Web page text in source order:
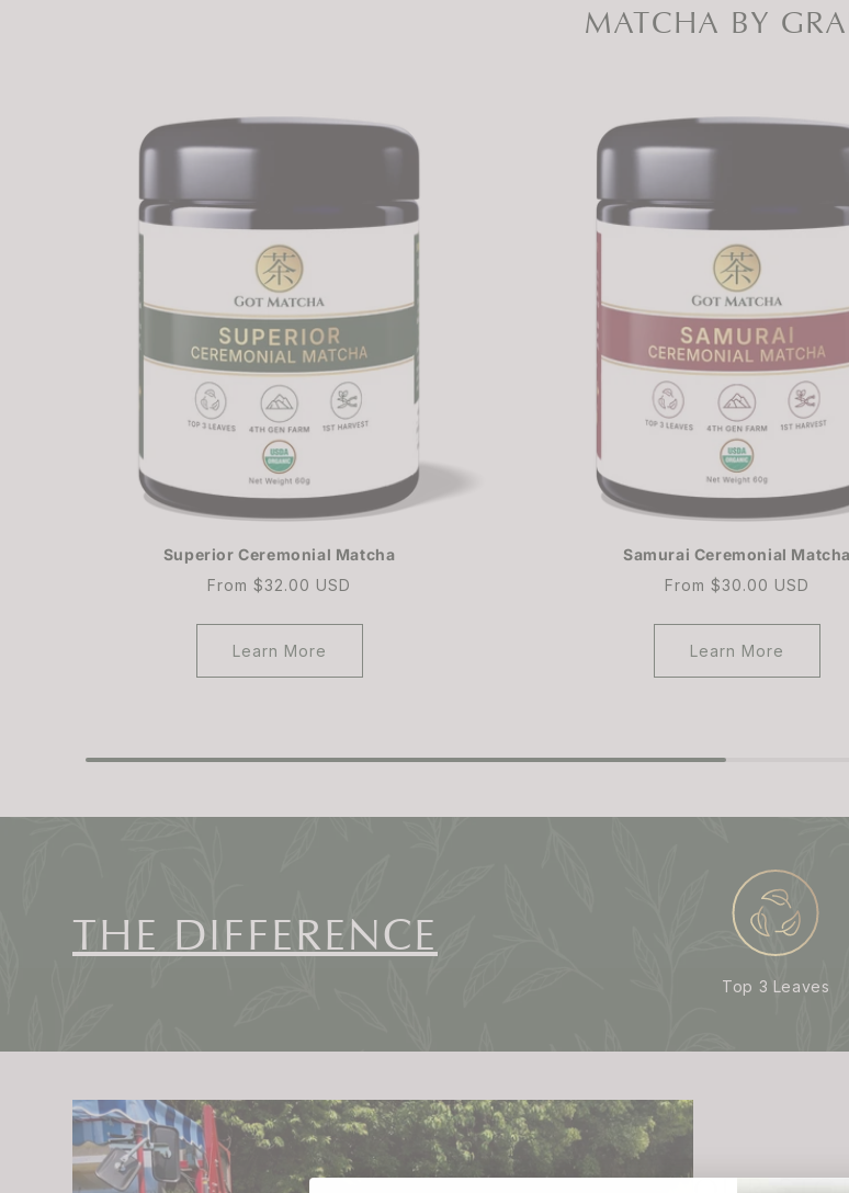
MATCHA BY
Superior Ceremonial Matcha
Regular
From $32.00 USD
Learn More
Samurai Ceremonial Matcha
Regular
From $30.00 USD
Learn More
THE DIFFERENCE
Top 3 Leaves